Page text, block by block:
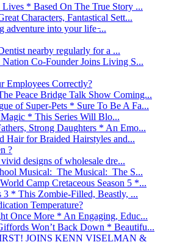
* Based On The True Story ...
Characters, Fantastical Sett...
adventure into your life ̵...
nearby regularly for a ...
Co-Founder Joins Living S...
Employees Correctly?
Peace Bridge Talk Show Coming...
of Super-Pets * Sure To Be A Fa...
* This Series Will Blo...
Strong Daughters * An Emo...
Hair for Braided Hairstyles and...
?
designs of wholesale dre...
Musical: The Musical: The S...
Camp Cretaceous Season 5 *...
* This Zombie-Filled, Beastly, ...
Temperature?
Once More * An Engaging, Educ...
Won’t Back Down * Beautifu...
JOINS KENN VISELMAN &